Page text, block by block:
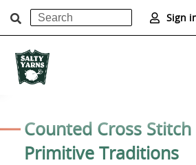
content
Search
SubmitSign
C
o
Counted Cross
Primitive Traditions